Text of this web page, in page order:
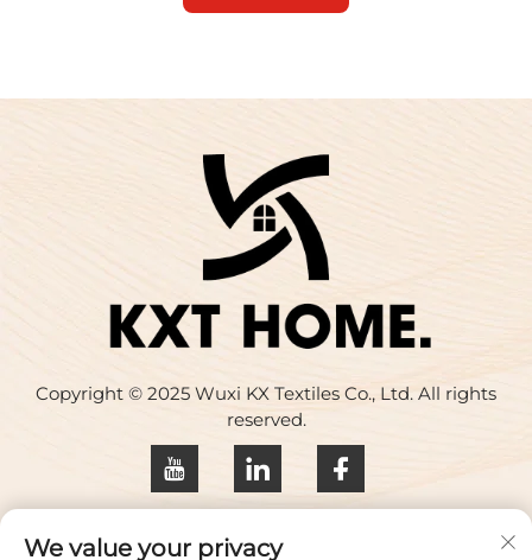
Copyright © 2025 Wuxi KX Textiles Co., Ltd. All rights
reserved.
Privacy policy
We value your privacy